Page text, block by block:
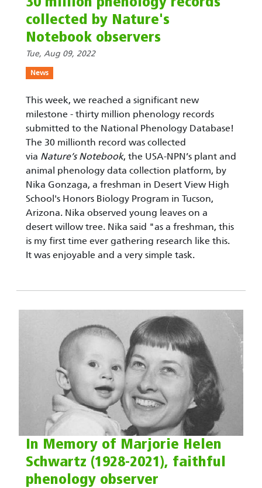
collected by Nature's
Notebook observers
Tue, Aug 09, 2022
News
This week, we reached a significant new
milestone - thirty million phenology records
submitted to the National Phenology Database!
The 30 millionth record was collected
via Nature’s Notebook, the USA-NPN’s plant and
animal phenology data collection platform, by
Nika Gonzaga, a freshman in Desert View High
School's Honors Biology Program in Tucson,
Arizona. Nika observed young leaves on a
desert willow tree. Nika said "as a freshman, this
is my first time ever gathering research like this.
It was enjoyable and a very simple task.
In Memory of Marjorie Helen
Schwartz (1928-2021), faithful
phenology observer